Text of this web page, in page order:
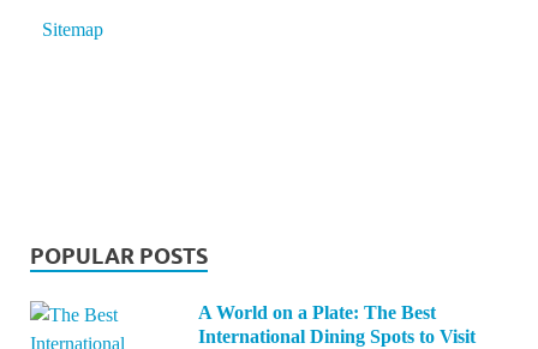
Sitemap
POPULAR POSTS
A World on a Plate: The Best
International Dining Spots to Visit